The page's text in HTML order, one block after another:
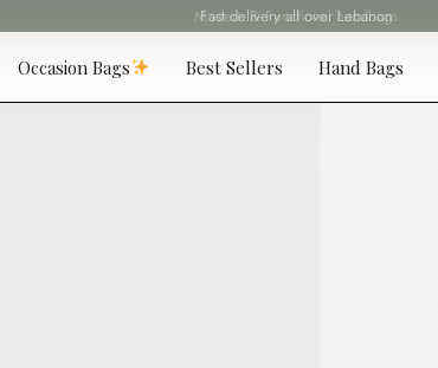
Fast delivery all over Lebanon
Occasion Bags Best Sellers Hand Bags